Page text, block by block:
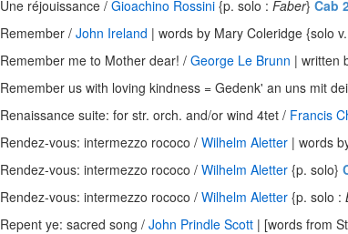
Une réjouissance / Gioachino Rossini {p. solo : Faber} Cab
Remember / John Ireland | words by Mary Coleridge {solo
Remember me to Mother dear! / George Le Brunn | written
Remember us with loving kindness = Gedenk' an uns mit
Renaissance suite: for str. orch. and/or wind 4tet / Francis
Rendez-vous: intermezzo rococo / Wilhelm Aletter | words
Rendez-vous: intermezzo rococo / Wilhelm Aletter {p. solo}
Rendez-vous: intermezzo rococo / Wilhelm Aletter {p. solo :
Repent ye: sacred song / John Prindle Scott | [words from